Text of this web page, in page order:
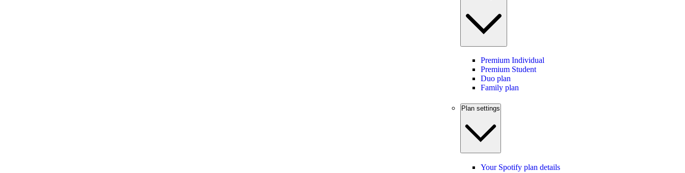
Premium Individual
Premium Student
Duo plan
Family plan
Plan settings
Your Spotify plan details